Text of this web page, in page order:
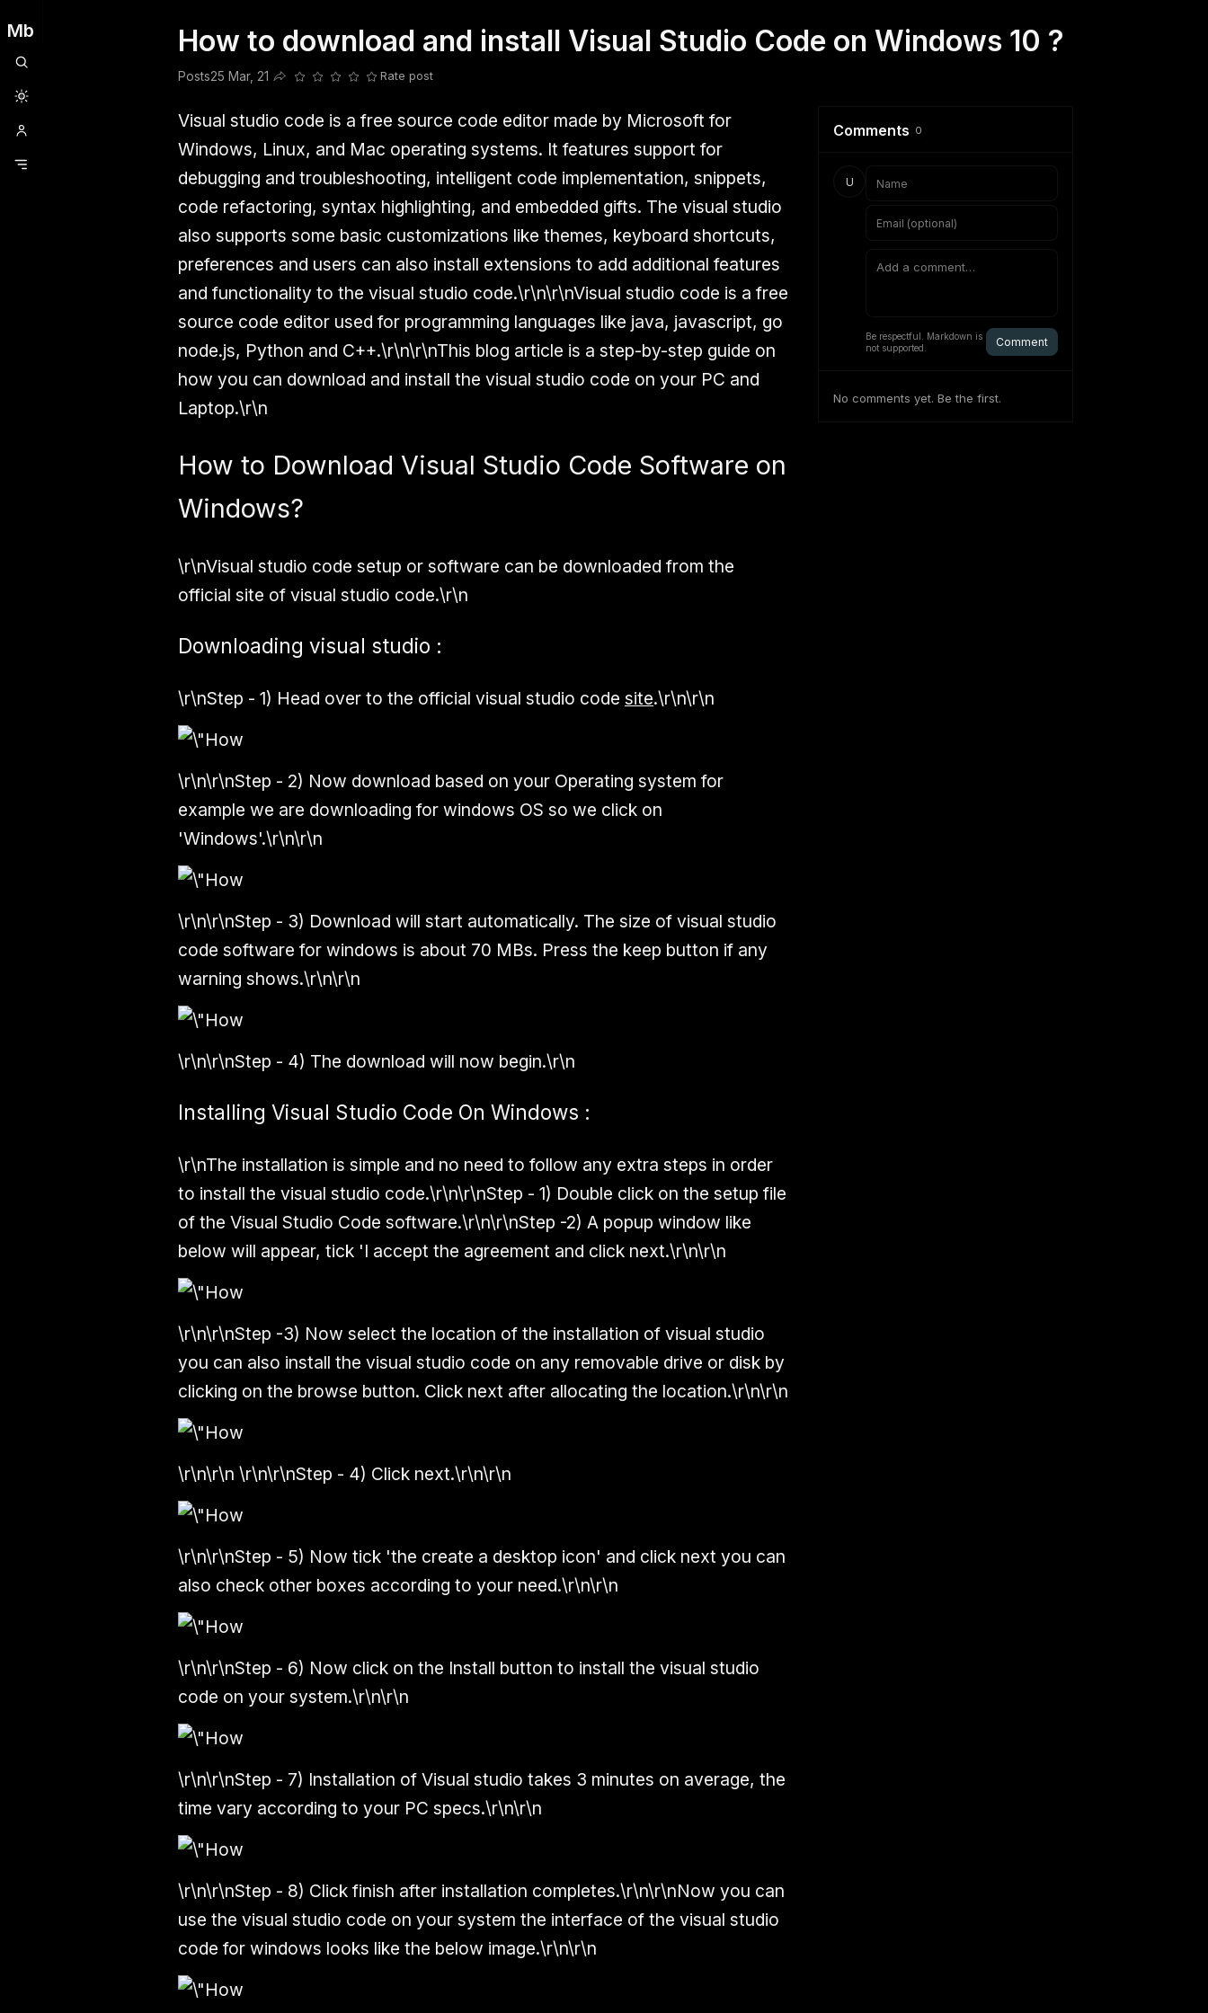
Mb
Clubhouse OneplusOpencodePostsRailwireSdfsdfsdfSlangValorant
How to download and install Visual Studio Code on Windows 10 ?
Posts25 Mar, 21
Share this post
Rate post
Visual studio code is a free source code editor made by Microsoft for
Windows, Linux, and Mac operating systems. It features support for
debugging and troubleshooting, intelligent code implementation, snippets,
code refactoring, syntax highlighting, and embedded gifts. The visual studio
also supports some basic customizations like themes, keyboard shortcuts,
preferences and users can also install extensions to add additional features
and functionality to the visual studio code.\r\n\r\nVisual studio code is a free
source code editor used for programming languages like java, javascript, go
node.js, Python and C++.\r\n\r\nThis blog article is a step-by-step guide on
how you can download and install the visual studio code on your PC and
Laptop.\r\n
How to Download Visual Studio Code Software on
Windows?
\r\nVisual studio code setup or software can be downloaded from the
official site of visual studio code.\r\n
Downloading visual studio :
\r\nStep - 1) Head over to the official visual studio code site.\r\n\r\n
\r\n\r\nStep - 2) Now download based on your Operating system for
example we are downloading for windows OS so we click on
'Windows'.\r\n\r\n
\r\n\r\nStep - 3) Download will start automatically. The size of visual studio
code software for windows is about 70 MBs. Press the keep button if any
warning shows.\r\n\r\n
\r\n\r\nStep - 4) The download will now begin.\r\n
Installing Visual Studio Code On Windows :
\r\nThe installation is simple and no need to follow any extra steps in order
to install the visual studio code.\r\n\r\nStep - 1) Double click on the setup file
of the Visual Studio Code software.\r\n\r\nStep -2) A popup window like
below will appear, tick 'I accept the agreement and click next.\r\n\r\n
\r\n\r\nStep -3) Now select the location of the installation of visual studio
you can also install the visual studio code on any removable drive or disk by
clicking on the browse button. Click next after allocating the location.\r\n\r\n
\r\n\r\n \r\n\r\nStep - 4) Click next.\r\n\r\n
\r\n\r\nStep - 5) Now tick 'the create a desktop icon' and click next you can
also check other boxes according to your need.\r\n\r\n
\r\n\r\nStep - 6) Now click on the Install button to install the visual studio
code on your system.\r\n\r\n
\r\n\r\nStep - 7) Installation of Visual studio takes 3 minutes on average, the
time vary according to your PC specs.\r\n\r\n
\r\n\r\nStep - 8) Click finish after installation completes.\r\n\r\nNow you can
use the visual studio code on your system the interface of the visual studio
code for windows looks like the below image.\r\n\r\n
Comments 0
U
Be respectful. Markdown is
not supported.
Comment
No comments yet. Be the first.